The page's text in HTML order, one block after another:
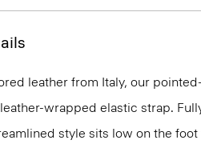
leather from Italy, our
wrapped elastic strap.
style sits low on the